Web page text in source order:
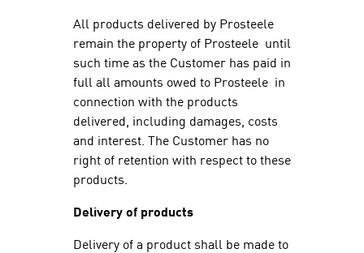
All products delivered by Prosteele
remain the property of Prosteele until
such time as the Customer has paid in
full all amounts owed to Prosteele in
connection with the products
delivered, including damages, costs
and interest. The Customer has no
right of retention with respect to these
products.
Delivery of products
Delivery of a product shall be made to